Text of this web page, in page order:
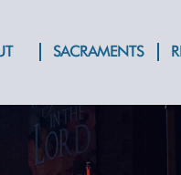
SACRAMENTS